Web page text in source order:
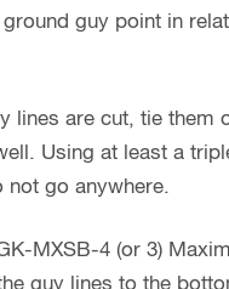
guy point in
lines are cut, tie them
Using at least a
not go anywhere.
MXSB-4 (or 3)
guy lines to the